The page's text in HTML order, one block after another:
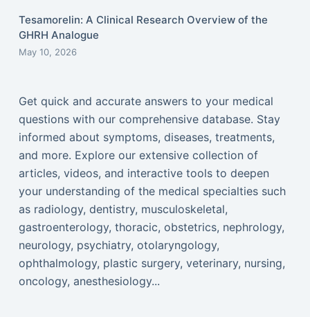
Tesamorelin: A Clinical Research Overview of the
GHRH Analogue
May 10, 2026
Get quick and accurate answers to your medical
questions with our comprehensive database. Stay
informed about symptoms, diseases, treatments,
and more. Explore our extensive collection of
articles, videos, and interactive tools to deepen
your understanding of the medical specialties such
as radiology, dentistry, musculoskeletal,
gastroenterology, thoracic, obstetrics, nephrology,
neurology, psychiatry, otolaryngology,
ophthalmology, plastic surgery, veterinary, nursing,
oncology, anesthesiology...